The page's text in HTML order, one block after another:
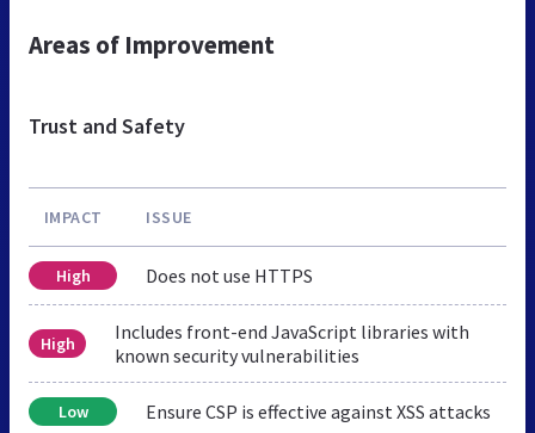
Areas of Improvement
Trust and Safety
IMPACT ISSUE
High Does not use HTTPS
High
Includes front-end JavaScript libraries with
known security vulnerabilities
Low Ensure CSP is effective against XSS attacks